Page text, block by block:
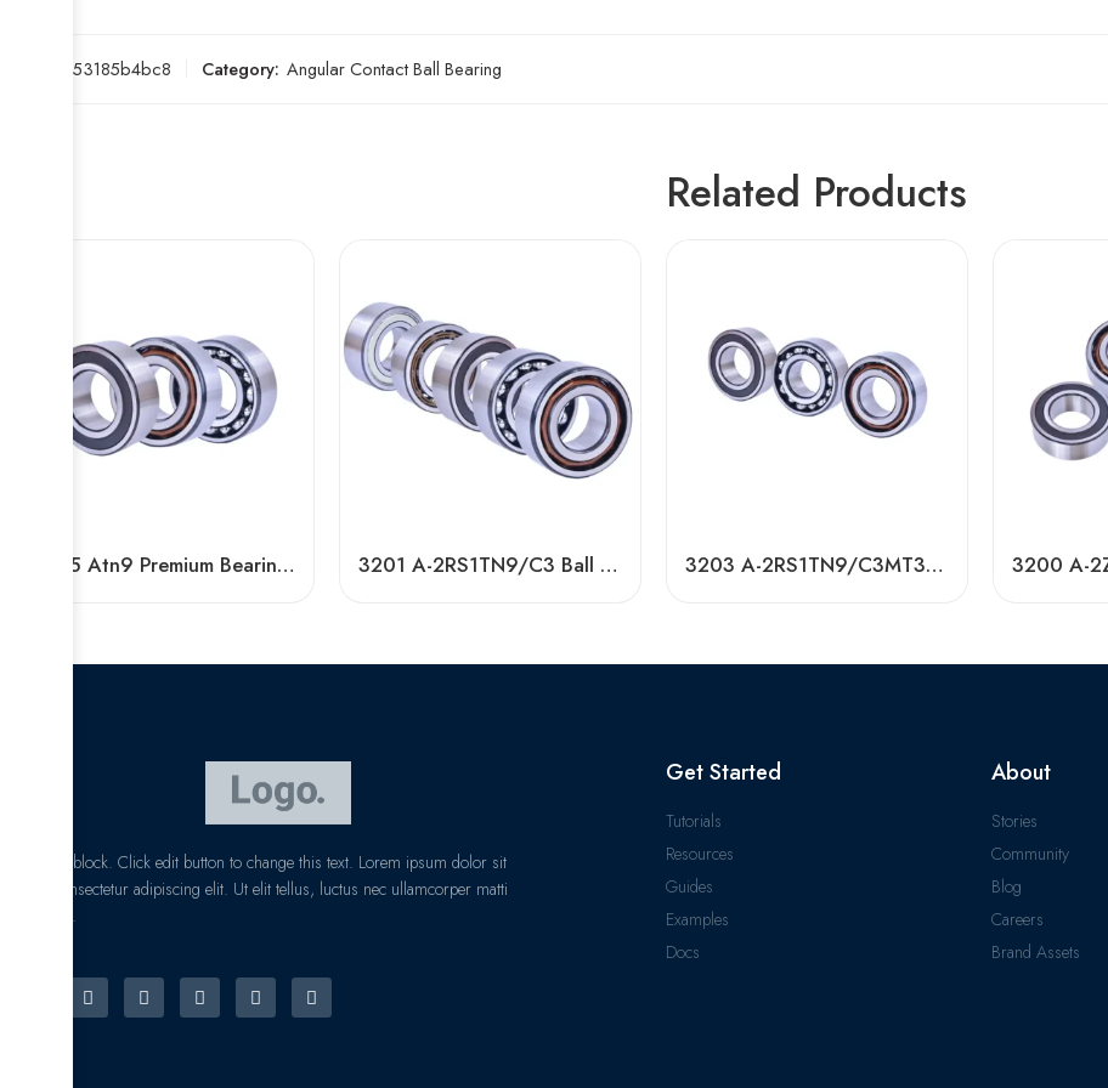
a653185b4bc8 Category: Angular Contact Ball Bearing
Related Products
3305 Atn9 Premium Bearing 40° Contact Angle 3201 A-2RS1TN9/C3 Ball Bearing 40x72x38mm In Stock 3203 A-2RS1TN9/C3MT33 Double Row Angular Contact Ball Bearing
I am text block. Click edit button to change this text. Lorem ipsum dolor sit
amet, consectetur adipiscing elit. Ut elit tellus, luctus nec ullamcorper matti
pibus leo.
Get Started
Tutorials
Resources
Guides
Examples
Docs
About
Stories
Community
Blog
Careers
Brand Assets